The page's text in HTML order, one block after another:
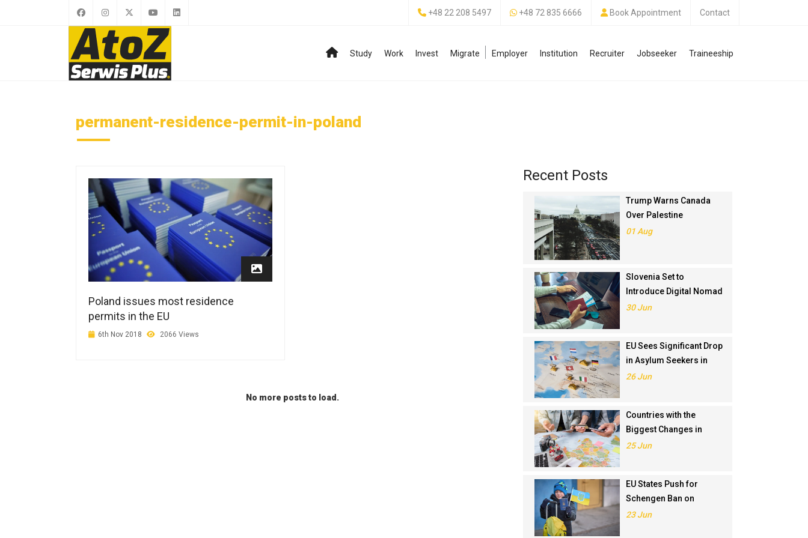
+48 22 208 5497 +48 72 835 6666 Book Appointment Contact
Study Work Invest Migrate Employer Institution Recruiter Jobseeker Traineeship
permanent-residence-permit-in-poland
Poland issues most residence
permits in the EU
6th Nov 2018 2066 Views
No more posts to load.
Recent Posts
Trump Warns Canada
Over Palestine
Recognition, Threatens
01 Aug
Slovenia Set to
Introduce Digital Nomad
Visa in November 2025
30 Jun
EU Sees Significant Drop
in Asylum Seekers in
2024
26 Jun
Countries with the
Biggest Changes in
Schengen Visa
25 Jun
EU States Push for
Schengen Ban on
Russians Involved in
23 Jun